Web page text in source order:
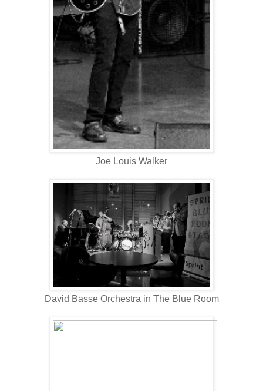
Joe Louis Walker
David Basse Orchestra in The Blue Room